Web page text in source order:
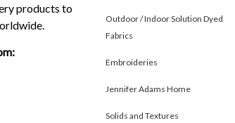
products to
Outdoor / Indoor Solution Dyed
Fabrics
Embroideries
Jennifer Adams Home
Solids and Textures